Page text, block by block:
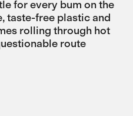
for every bum on the
taste-free plastic and
rolling through hot
route